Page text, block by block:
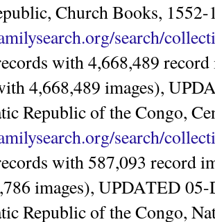
Church Books, 1552-
search/
with 4,668,489
4,668,489 images),
Republic of the Congo,
search/
with 587,093 record
images), UPDATED 05-
Republic of the Congo,